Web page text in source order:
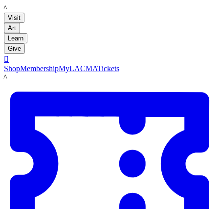
LACMA
Visit
Art
Learn
Give

ShopMembershipMyLACMATickets
LACMA